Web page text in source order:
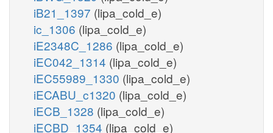
iB21_1397 (lipa_cold_e)
ic_1306 (lipa_cold_e)
iE2348C_1286 (lipa_cold_e)
iEC042_1314 (lipa_cold_e)
iEC55989_1330 (lipa_cold_e)
iECABU_c1320 (lipa_cold_e)
iECB_1328 (lipa_cold_e)
iECBD_1354 (lipa_cold_e)